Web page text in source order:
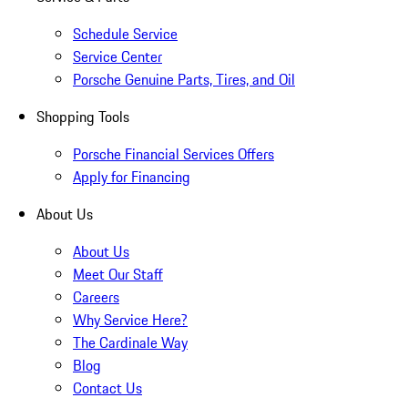
Schedule Service
Service Center
Porsche Genuine Parts, Tires, and Oil
Shopping Tools
Porsche Financial Services Offers
Apply for Financing
About Us
About Us
Meet Our Staff
Careers
Why Service Here?
The Cardinale Way
Blog
Contact Us